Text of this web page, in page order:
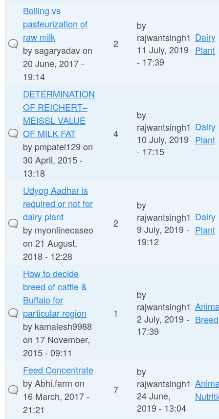
Boiling vs
pasteurization of
raw milk
bysagaryadavon
20 June, 2017 -
19:14
2
by
rajwantsingh1
11 July, 2019
- 17:39
Dairy
Plant
DETERMINATION
OF REICHERT–
MEISSL VALUE
OF MILK FAT
by pmpatel129 on
30 April, 2015 -
13:18
4
by
rajwantsingh1
10 July, 2019
- 17:15
Dairy
Plant
Udyog Aadhar is
required or not for
dairy plant
by myonlinecaseo
on 21 August,
2018 - 12:28
2
by
rajwantsingh1
9 July, 2019 -
19:12
Dairy
Plant
How to decide
breed of cattle &
Buffalo for
particular region
by kamalesh9988
on 17 November,
2015 - 09:11
1
by
rajwantsingh1
2 July, 2019 -
17:39
Feed Concentrate
byAbhi.farm on
16 March, 2017 -
21:21
7
by
rajwantsingh1
24 June,
2019 - 13:04